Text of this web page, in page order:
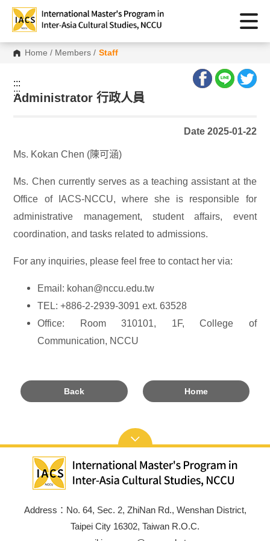
Home / Members / Staff
:::
:::
Administrator 行政人員
Date 2025-01-22
Ms. Kokan Chen (陳可涵)
Ms. Chen currently serves as a teaching assistant at the
Office of IACS-NCCU, where she is responsible for
administrative management, student affairs, event
coordination, and tasks related to admissions.
For any inquiries, please feel free to contact her via:
Email: kohan@nccu.edu.tw
TEL: +886-2-2939-3091 ext. 63528
Office: Room 310101, 1F, College of
Communication, NCCU
Back Home
Address：No. 64, Sec. 2, ZhiNan Rd., Wenshan District,
Taipei City 16302, Taiwan R.O.C.